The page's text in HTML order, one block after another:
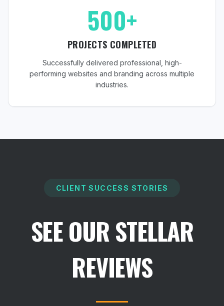
500+
PROJECTS COMPLETED
Successfully delivered professional, high-
performing websites and branding across multiple
industries.
CLIENT SUCCESS STORIES
SEE OUR STELLAR
REVIEWS